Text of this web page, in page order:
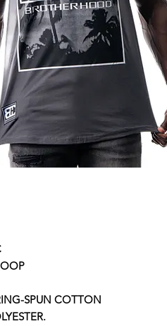
SPUN COTTON